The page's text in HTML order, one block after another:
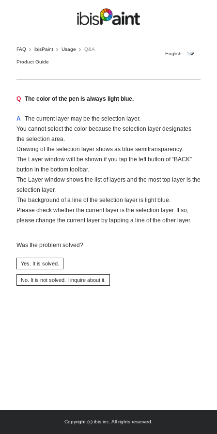
FAQ ibisPaint Usage Q&A
Product Guide
Q The color of the pen is always light blue.
A
The current layer may be the selection layer.
You cannot select the color because the selection layer designates
the selection area.
Drawing of the selection layer shows as blue semitransparency.
The Layer window will be shown if you tap the left button of “BACK”
button in the bottom toolbar.
The Layer window shows the list of layers and the most top layer is the
selection layer.
The background of a line of the selection layer is light blue.
Please check whether the current layer is the selection layer. If so,
please change the current layer by tapping a line of the other layer.
Was the problem solved?
Copyright (c) ibis inc. All rights reserved.